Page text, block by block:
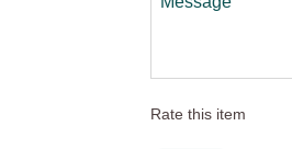
Rate this item